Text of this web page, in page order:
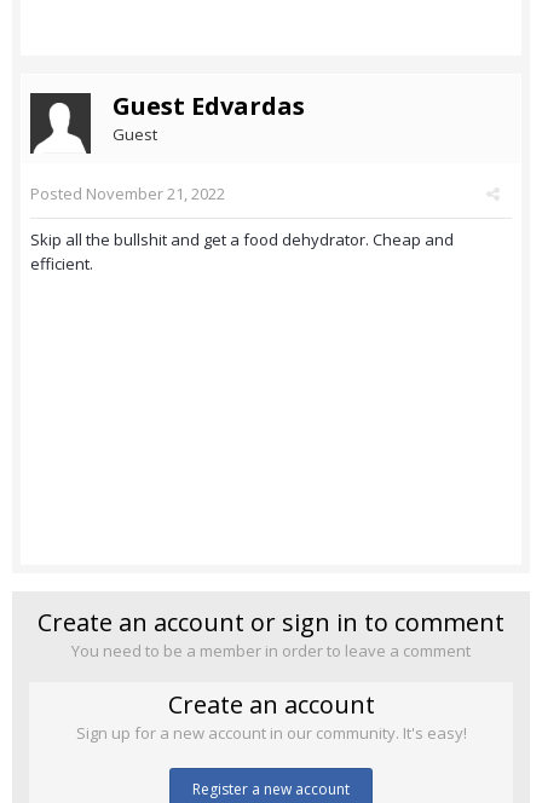
Guest Edvardas
Guest
Posted November 21, 2022
Skip all the bullshit and get a food dehydrator. Cheap and
efficient.
Create an account or sign in to comment
You need to be a member in order to leave a comment
Create an account
Sign up for a new account in our community. It's easy!
Register a new account